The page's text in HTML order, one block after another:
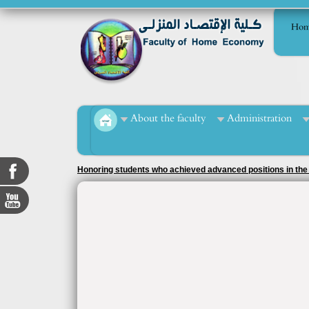
About the faculty Administration
Honoring students who achieved advanced positions in
officer, Ms. Tahani Muhammad Al-Mashad.